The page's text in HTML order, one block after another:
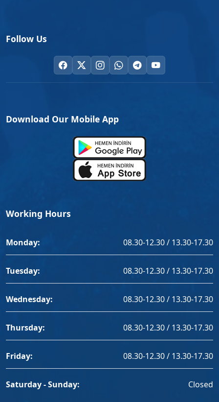
Follow Us
Download Our Mobile App
Working Hours
Monday: 08.30-12.30 / 13.30-17.30
Tuesday: 08.30-12.30 / 13.30-17.30
Wednesday: 08.30-12.30 / 13.30-17.30
Thursday: 08.30-12.30 / 13.30-17.30
Friday: 08.30-12.30 / 13.30-17.30
Saturday - Sunday: Closed